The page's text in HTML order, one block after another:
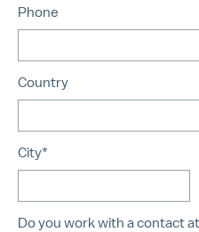
Phone
Country
City*
Do you work with a contact